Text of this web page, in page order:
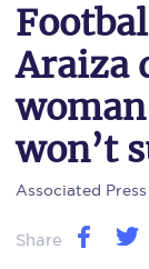
Araiza
won’t
Associated Press
Share